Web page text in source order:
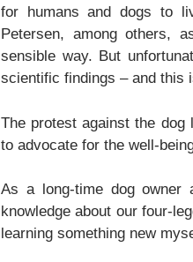
for humans and dogs to
Petersen, among others,
sensible way. But
scientific findings – and this
The protest against the dog
to advocate for the well-
As a long-time dog owner
knowledge about our four-
learning something new